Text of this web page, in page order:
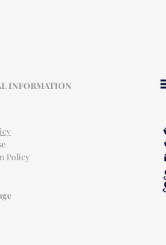
INFORMATION
Policy